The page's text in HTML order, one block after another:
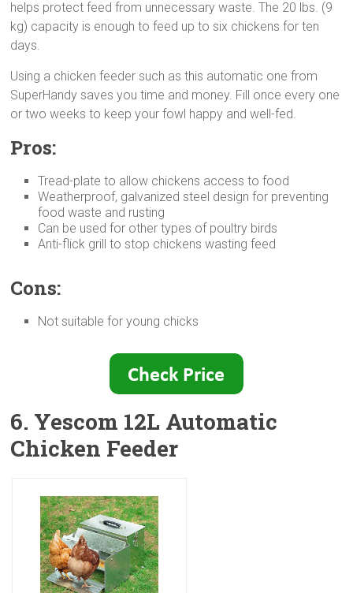
helps protect feed from unnecessary waste. The 20 lbs. (9
kg) capacity is enough to feed up to six chickens for ten
days.
Using a chicken feeder such as this automatic one from
SuperHandy saves you time and money. Fill once every one
or two weeks to keep your fowl happy and well-fed.
Pros:
Tread-plate to allow chickens access to food
Weatherproof, galvanized steel design for preventing
food waste and rusting
Can be used for other types of poultry birds
Anti-flick grill to stop chickens wasting feed
Cons:
Not suitable for young chicks
6. Yescom 12L Automatic
Chicken Feeder